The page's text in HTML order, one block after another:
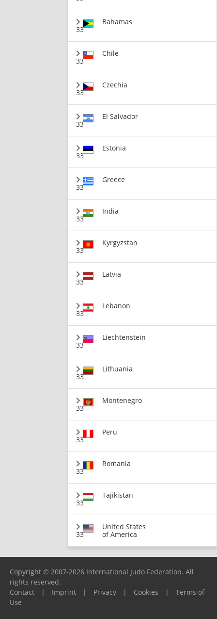
33
Bahamas
33
Chile
33
Czechia
33
El Salvador
33
Estonia
33
Greece
33
India
33
Kyrgyzstan
33
Latvia
33
Lebanon
33
Liechtenstein
33
Lithuania
33
Montenegro
33
Peru
33
Romania
33
Tajikistan
33
United States
of America
Copyright © 2007-2026 International Judo Federation. All
rights reserved.
Contact
| Imprint | Privacy | Cookies |
Terms of
Use